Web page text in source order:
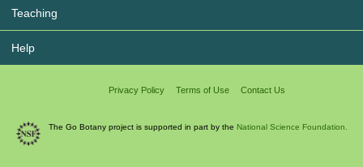
Teaching
Help
Privacy Policy Terms of Use Contact Us
The Go Botany project is supported in part by the National Science Foundation.